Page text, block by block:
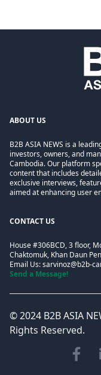
ABOUT US
B2B ASIA NEWS is a
investors, owners, and
Cambodia. Our platform
content that includes
exclusive interviews,
aimed at enhancing user
CONTACT US
House #306BCD, 3 floor,
Chaktomuk, Khan Daun
Email Us:sarvinoz@b2b-
Send a Message!
© 2024 B2B ASIA
Rights Reserved.